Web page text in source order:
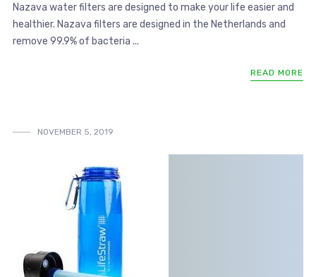
Nazava water filters are designed to make your life easier and
healthier. Nazava filters are designed in the Netherlands and
remove 99.9% of bacteria ...
READ MORE
NOVEMBER 5, 2019